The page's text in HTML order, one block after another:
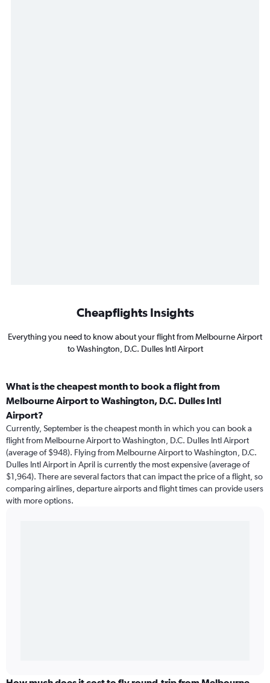
Cheapflights Insights
Everything you need to know about your flight from Melbourne Airport
to Washington, D.C. Dulles Intl Airport
What is the cheapest month to book a flight from
Melbourne Airport to Washington, D.C. Dulles Intl
Airport?
Currently, September is the cheapest month in which you can book a
flight from Melbourne Airport to Washington, D.C. Dulles Intl Airport
(average of $948). Flying from Melbourne Airport to Washington, D.C.
Dulles Intl Airport in April is currently the most expensive (average of
$1,964). There are several factors that can impact the price of a flight, so
comparing airlines, departure airports and flight times can provide users
with more options.